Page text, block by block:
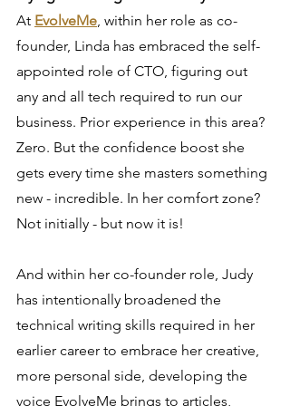
At EvolveMe , within her role as co-
founder, Linda has embraced the self-
appointed role of CTO, figuring out
any and all tech required to run our
business. Prior experience in this area?
Zero. But the confidence boost she
gets every time she masters something
new - incredible. In her comfort zone?
Not initially - but now it is!
And within her co-founder role, Judy
has intentionally broadened the
technical writing skills required in her
earlier career to embrace her creative,
more personal side, developing the
voice EvolveMe brings to articles,